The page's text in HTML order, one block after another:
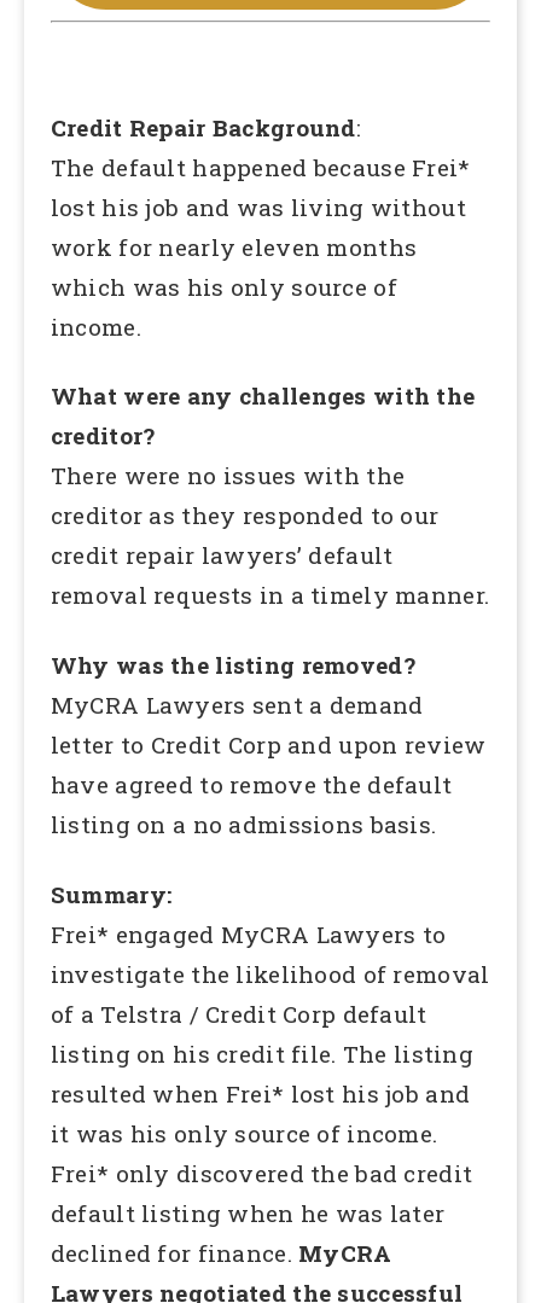
Credit Repair Background:
The default happened because Frei*
lost his job and was living without
work for nearly eleven months
which was his only source of
income.
What were any challenges with the
creditor?
There were no issues with the
creditor as they responded to our
credit repair lawyers’ default
removal requests in a timely manner.
Why was the listing removed?
MyCRA Lawyers sent a demand
letter to Credit Corp and upon review
have agreed to remove the default
listing on a no admissions basis.
Summary:
Frei* engaged MyCRA Lawyers to
investigate the likelihood of removal
of a Telstra / Credit Corp default
listing on his credit file. The listing
resulted when Frei* lost his job and
it was his only source of income.
Frei* only discovered the bad credit
default listing when he was later
declined for finance. MyCRA
Lawyers negotiated the successful